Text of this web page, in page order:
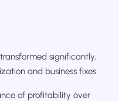
significantly,
and business fixes.
of profitability over